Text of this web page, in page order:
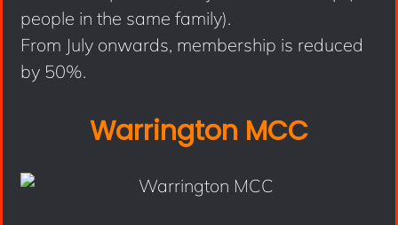
people in the same family).
From July onwards, membership is reduced
by 50%.
Warrington MCC